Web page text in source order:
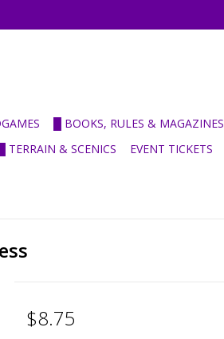
█ BOOKS, RULES & MAGAZINES
█ TERRAIN & SCENICS EVENT TICKETS
$8.75